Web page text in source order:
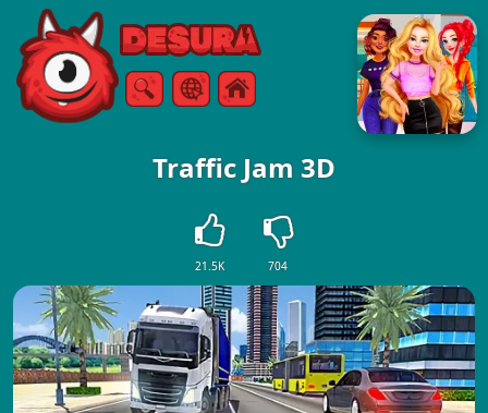
Free Online Games
SearchMenu
Traffic Jam 3D
21.5K 704